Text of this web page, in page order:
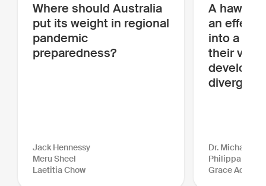
Where should Australia
put its weight in regional
pandemic
preparedness?
Jack Hennessy
Meru Sheel
Laetitia Chow
A hawk,
an
into a
their
diverge?
Dr. Michael
Philippa
Grace Adams